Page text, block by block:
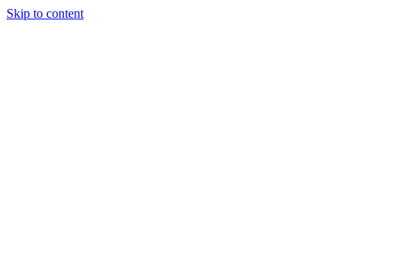
Skip to content